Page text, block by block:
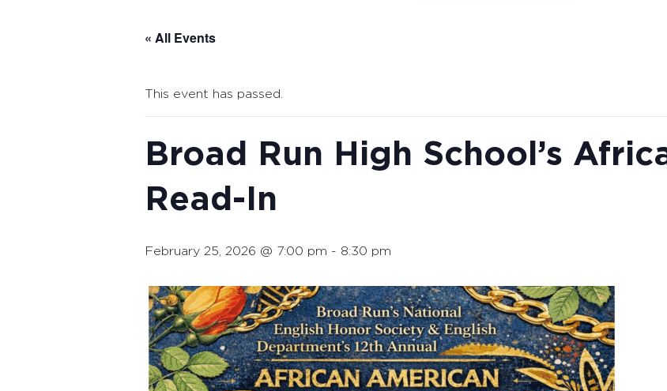
« All Events
This event has passed.
Broad Run High School’s
Read-In
February 25, 2026 @ 7:00 pm - 8:30 pm